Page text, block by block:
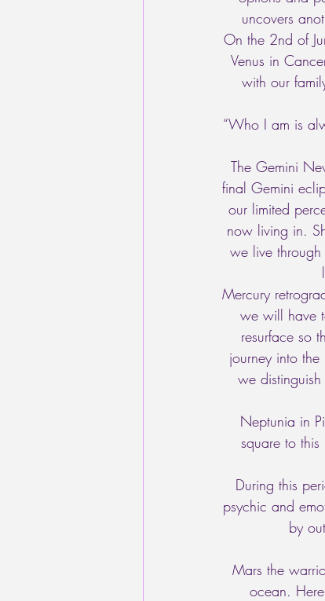
uncovers
On the 2nd of
Venus in
with our
“Who I am is
The Gemini
final Gemini
our limited
now living in.
we live
Mercury
we will have
resurface so
journey into
we
Neptunia in
square to
During this
psychic and
by
Mars the
ocean.